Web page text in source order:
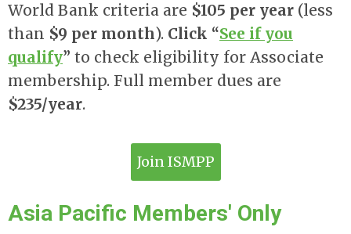
World Bank criteria are $105 per year (less
than $9 per month). Click “See if you
qualify” to check eligibility for Associate
membership. Full member dues are
$235/year.
Join ISMPP
Asia Pacific Members' Only